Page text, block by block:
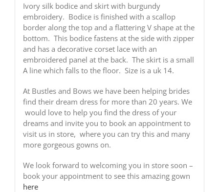
Ivory silk bodice and skirt with burgundy
embroidery. Bodice is finished with a scallop
border along the top and a flattering V shape at the
bottom. This bodice fastens at the side with zipper
and has a decorative corset lace with an
embroidered panel at the back. The skirt is a small
A line which falls to the floor. Size is a uk 14.
At Bustles and Bows we have been helping brides
find their dream dress for more than 20 years. We
would love to help you find the dress of your
dreams and invite you to book an appointment to
visit us in store, where you can try this and many
more gorgeous gowns on.
We look forward to welcoming you in store soon –
book your appointment to see this amazing gown
here